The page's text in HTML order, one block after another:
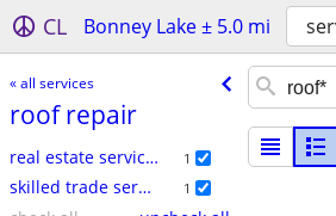
CL Bonney Lake ± 5.0 mi
« all services
roof repair
real estate services 1
skilled trade services 1